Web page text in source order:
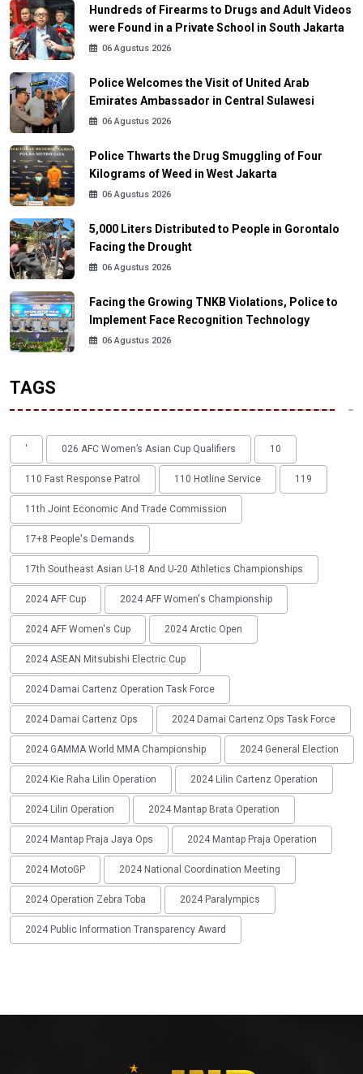
Hundreds of Firearms to Drugs and Adult Videos
were Found in a Private School in South Jakarta
06 Agustus 2026
Police Welcomes the Visit of United Arab
Emirates Ambassador in Central Sulawesi
06 Agustus 2026
Police Thwarts the Drug Smuggling of Four
Kilograms of Weed in West Jakarta
06 Agustus 2026
5,000 Liters Distributed to People in Gorontalo
Facing the Drought
06 Agustus 2026
Facing the Growing TNKB Violations, Police to
Implement Face Recognition Technology
06 Agustus 2026
TAGS
' 026 AFC Women’s Asian Cup Qualifiers 10
110 Fast Response Patrol 110 Hotline Service 119
11th Joint Economic And Trade Commission
17+8 People's Demands
17th Southeast Asian U-18 And U-20 Athletics Championships
2024 AFF Cup 2024 AFF Women's Championship
2024 AFF Women's Cup 2024 Arctic Open
2024 ASEAN Mitsubishi Electric Cup
2024 Damai Cartenz Operation Task Force
2024 Damai Cartenz Ops 2024 Damai Cartenz Ops Task Force
2024 GAMMA World MMA Championship 2024 General Election
2024 Kie Raha Lilin Operation 2024 Lilin Cartenz Operation
2024 Lilin Operation 2024 Mantap Brata Operation
2024 Mantap Praja Jaya Ops 2024 Mantap Praja Operation
2024 MotoGP 2024 National Coordination Meeting
2024 Operation Zebra Toba 2024 Paralympics
2024 Public Information Transparency Award